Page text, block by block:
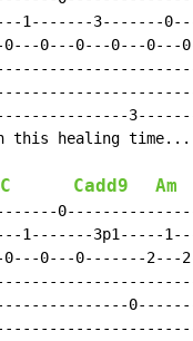
1-------3-------
0---0---0---0---
this healing
C Cadd9 Am
1-------3p1-----
0---0-------2---